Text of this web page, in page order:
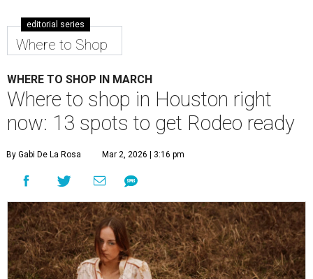
editorial series
Where to Shop
WHERE TO SHOP IN MARCH
Where to shop in Houston right
now: 13 spots to get Rodeo ready
By Gabi De La Rosa Mar 2, 2026 | 3:16 pm